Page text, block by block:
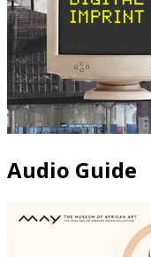
Audio Guide